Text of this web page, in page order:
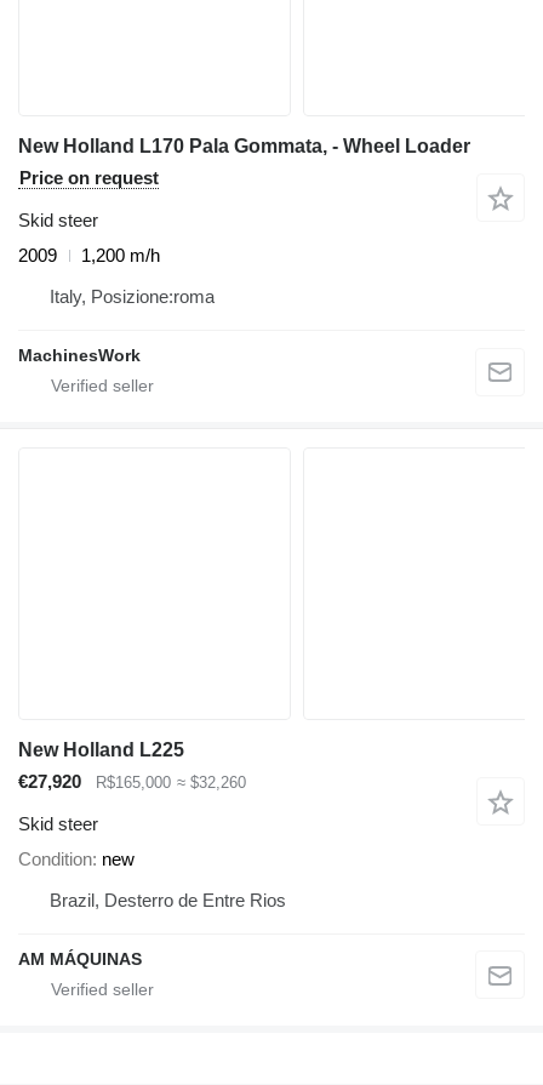
New Holland L170 Pala Gommata, - Wheel Loader
Price on request
Skid steer
2009
1,200 m/h
Italy, Posizione:roma
MachinesWork
New Holland L225
€27,920
R$165,000 ≈ $32,260
Skid steer
Condition new
Brazil, Desterro de Entre Rios
AM MÁQUINAS